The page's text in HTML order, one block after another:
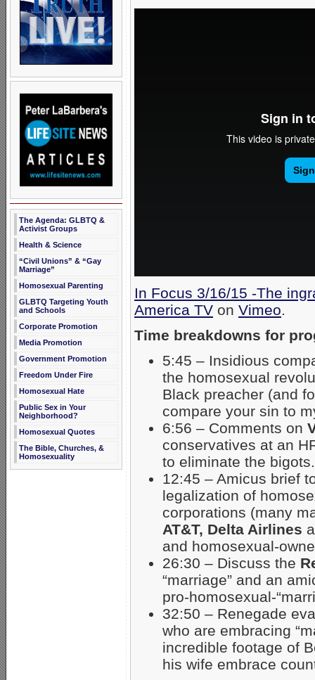
The Agenda: GLBTQ &
Activist Groups
Health & Science
“Civil Unions” & “Gay
Marriage”
Homosexual Parenting
GLBTQ Targeting Youth
and Schools
Corporate Promotion
Media Promotion
Government Promotion
Freedom Under Fire
Homosexual Hate
Public Sex in Your
Neighborhood?
Homosexual Quotes
The Bible, Churches, &
Homosexuality
In Focus 3/16/15 -The
America TV on Vimeo.
Time breakdowns for
5:45 – Insidious
the homosexual
Black preacher (and
compare your sin to
6:56 – Comments on
conservatives at an
to eliminate the
12:45 – Amicus brief
legalization of
corporations (many
AT&T, Delta Airlines
and homosexual-
26:30 – Discuss the
“marriage” and an
pro-homosexual-
32:50 – Renegade
who are embracing
incredible footage of
his wife embrace